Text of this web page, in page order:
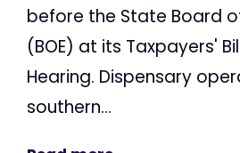
before the State Board
(BOE) at its Taxpayers'
Hearing. Dispensary
southern...